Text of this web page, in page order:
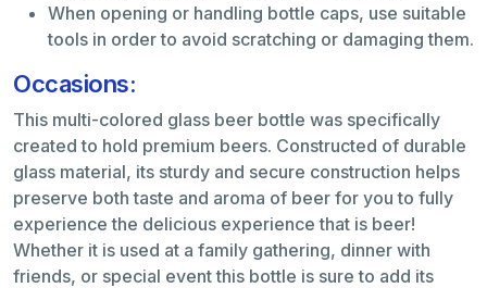
When opening or handling bottle caps, use suitable
tools in order to avoid scratching or damaging them.
Occasions:
This multi-colored glass beer bottle was specifically
created to hold premium beers. Constructed of durable
glass material, its sturdy and secure construction helps
preserve both taste and aroma of beer for you to fully
experience the delicious experience that is beer!
Whether it is used at a family gathering, dinner with
friends, or special event this bottle is sure to add its